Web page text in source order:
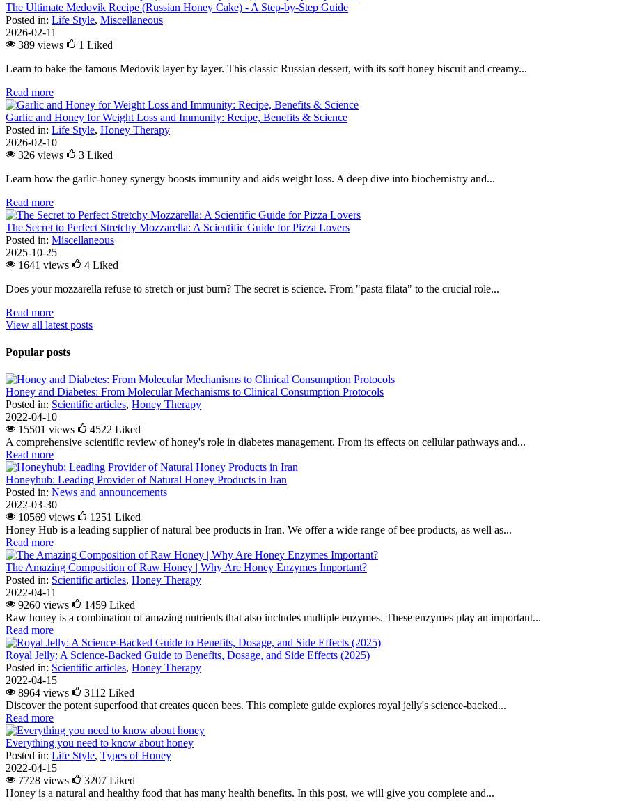
The Ultimate Medovik Recipe (Russian Honey Cake) - A Step-by-Step Guide
Posted in: Life Style, Miscellaneous
2026-02-11
389 views
1 Liked
Learn to bake the famous Medovik layer by layer. This classic Russian dessert, with its soft honey biscuit and creamy...
Read more
Garlic and Honey for Weight Loss and Immunity: Recipe, Benefits & Science
Posted in: Life Style, Honey Therapy
2026-02-10
326 views
3 Liked
Learn how the garlic-honey synergy boosts immunity and aids weight loss. A deep dive into biochemistry and...
Read more
The Secret to Perfect Stretchy Mozzarella: A Scientific Guide for Pizza Lovers
Posted in: Miscellaneous
2025-10-25
1641 views
4 Liked
Does your mozzarella refuse to stretch or just burn? The secret is science. From "pasta filata" to the crucial role...
Read more
View all latest posts
Popular posts
Honey and Diabetes: From Molecular Mechanisms to Clinical Consumption Protocols
Posted in: Scientific articles, Honey Therapy
2022-04-10
15501 views
4522 Liked
A comprehensive scientific review of honey's role in diabetes management. From its effects on cellular pathways and...
Read more
Honeyhub: Leading Provider of Natural Honey Products in Iran
Posted in: News and announcements
2022-03-30
10569 views
1251 Liked
Honey Hub is a leading supplier of natural bee products in Iran. We offer a wide range of bee products, as well as...
Read more
The Amazing Composition of Raw Honey | Why Are Honey Enzymes Important?
Posted in: Scientific articles, Honey Therapy
2022-04-11
9260 views
1459 Liked
Raw honey is a combination of amazing nutrients that also includes multiple enzymes. These enzymes play an important...
Read more
Royal Jelly: A Science-Backed Guide to Benefits, Dosage, and Side Effects (2025)
Posted in: Scientific articles, Honey Therapy
2022-04-15
8964 views
3112 Liked
Discover the potent superfood that creates queen bees. This complete guide explores royal jelly's science-backed...
Read more
Everything you need to know about honey
Posted in: Life Style, Types of Honey
2022-04-15
7728 views
3207 Liked
Honey is a natural and healthy food that has many health benefits. In this post, we will give you complete and...